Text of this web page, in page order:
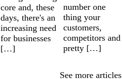
core and, these
days, there's an
increasing need
for businesses
[…]
number one
thing your
customers,
competitors and
pretty […]
See more articles